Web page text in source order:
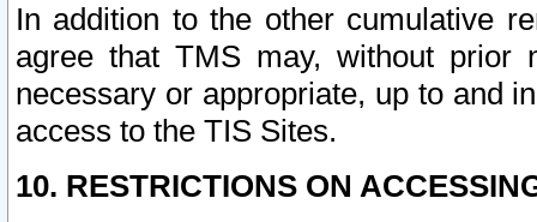
In addition to the other cumulative
agree that TMS may, without prior
necessary or appropriate, up to and
access to the TIS Sites.
10. RESTRICTIONS ON